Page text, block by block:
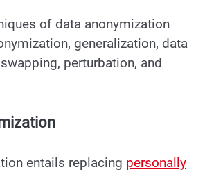
of data anonymization
generalization, data
perturbation, and
entails replacing personally